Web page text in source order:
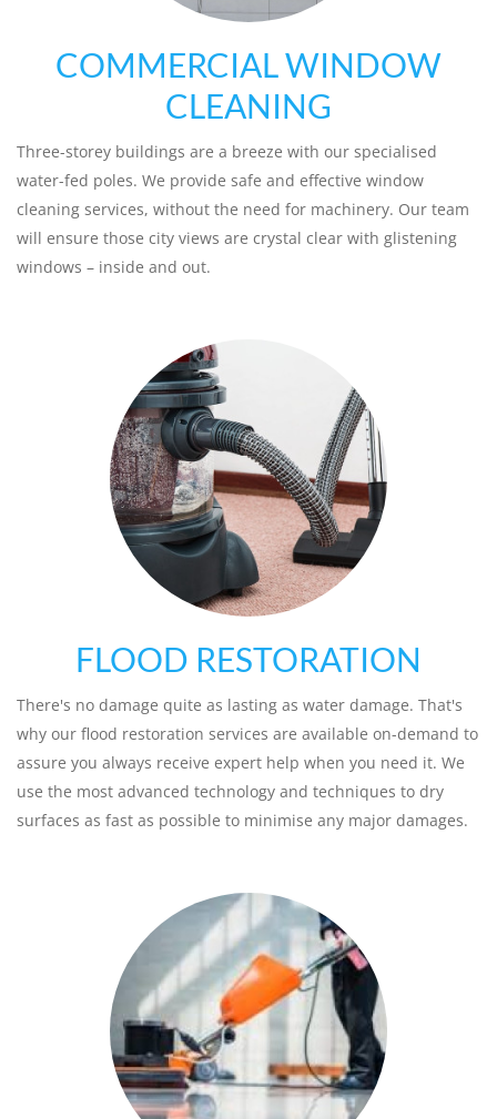
COMMERCIAL WINDOW
CLEANING
Three-storey buildings are a breeze with our specialised
water-fed poles. We provide safe and effective window
cleaning services, without the need for machinery. Our team
will ensure those city views are crystal clear with glistening
windows – inside and out.
FLOOD RESTORATION
There's no damage quite as lasting as water damage. That's
why our flood restoration services are available on-demand to
assure you always receive expert help when you need it. We
use the most advanced technology and techniques to dry
surfaces as fast as possible to minimise any major damages.